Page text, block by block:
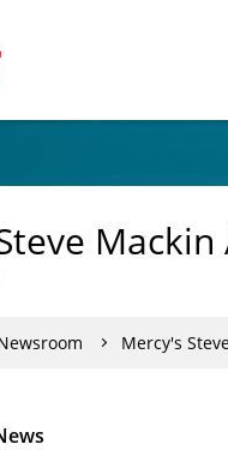
Mercy's